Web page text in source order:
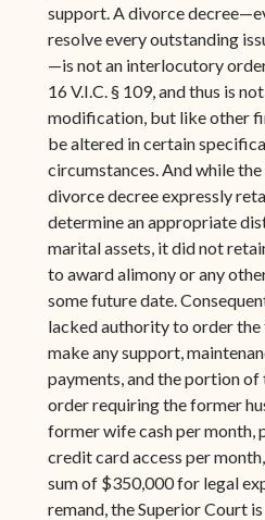
support. A divorce
resolve every outstanding
—is not an interlocutory
16 V.I.C. § 109, and thus is
modification, but like other
be altered in certain
circumstances. And while
divorce decree expressly
determine an appropriate
marital assets, it did not
to award alimony or any
some future date.
lacked authority to order
make any support,
payments, and the portion of
order requiring the former
former wife cash per month,
credit card access per
sum of $350,000 for legal
remand, the Superior Court